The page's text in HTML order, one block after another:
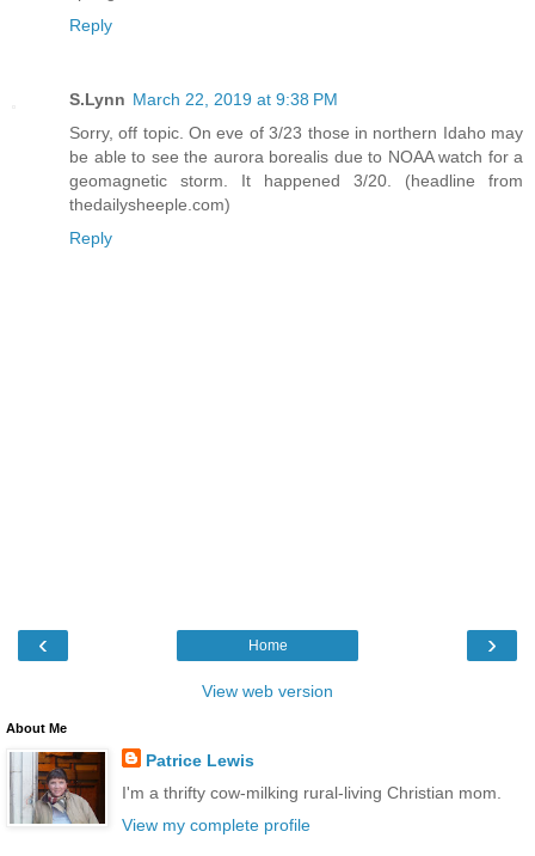
Reply
S.Lynn March 22, 2019 at 9:38 PM
Sorry, off topic. On eve of 3/23 those in northern Idaho may
be able to see the aurora borealis due to NOAA watch for a
geomagnetic storm. It happened 3/20. (headline from
thedailysheeple.com)
Reply
‹ ›
Home
View web version
About Me
Patrice Lewis
I'm a thrifty cow-milking rural-living Christian mom.
View my complete profile